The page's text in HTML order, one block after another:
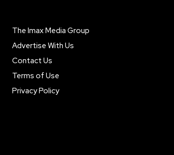
The Imax Media Group
Advertise With Us
Contact Us
Terms of Use
Privacy Policy